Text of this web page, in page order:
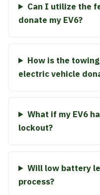
Can I utilize the
donate my EV6?
How is the
electric vehicle
What if my EV6
lockout?
Will low battery
process?